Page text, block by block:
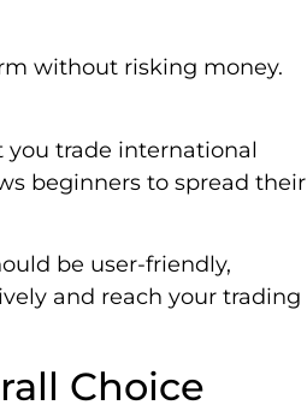
without risking money.
you trade international
beginners to spread their
be user-friendly,
and reach your trading
Choice